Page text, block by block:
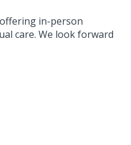
in-person
care. We look forward